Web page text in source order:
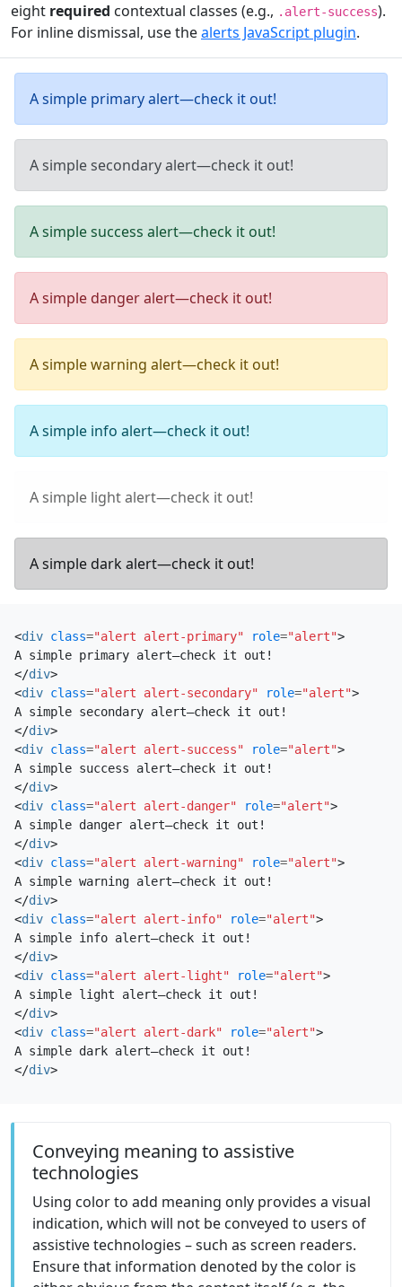
eight required contextual classes (e.g., .alert-success).
For inline dismissal, use thealerts JavaScript plugin.
A simple primary alert—check it out!
A simple secondary alert—check it out!
A simple success alert—check it out!
A simple danger alert—check it out!
A simple warning alert—check it out!
A simple info alert—check it out!
A simple light alert—check it out!
A simple dark alert—check it out!
<div class="alert alert-primary" role="alert">
</div>
<div class="alert alert-secondary" role="alert">
</div>
<div class="alert alert-success" role="alert">
</div>
<div class="alert alert-danger" role="alert">
</div>
<div class="alert alert-warning" role="alert">
</div>
<div class="alert alert-info" role="alert">
</div>
<div class="alert alert-light" role="alert">
</div>
<div class="alert alert-dark" role="alert">
</div>
Conveying meaning to assistive
technologies
Using color to add meaning only provides a visual
indication, which will not be conveyed to users of
assistive technologies – such as screen readers.
Ensure that information denoted by the color is